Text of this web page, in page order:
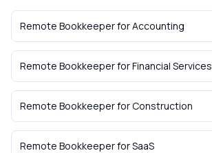
Remote BookkeeperforAccounting
Remote BookkeeperforFinancial Services
Remote BookkeeperforConstruction
Remote BookkeeperforSaaS